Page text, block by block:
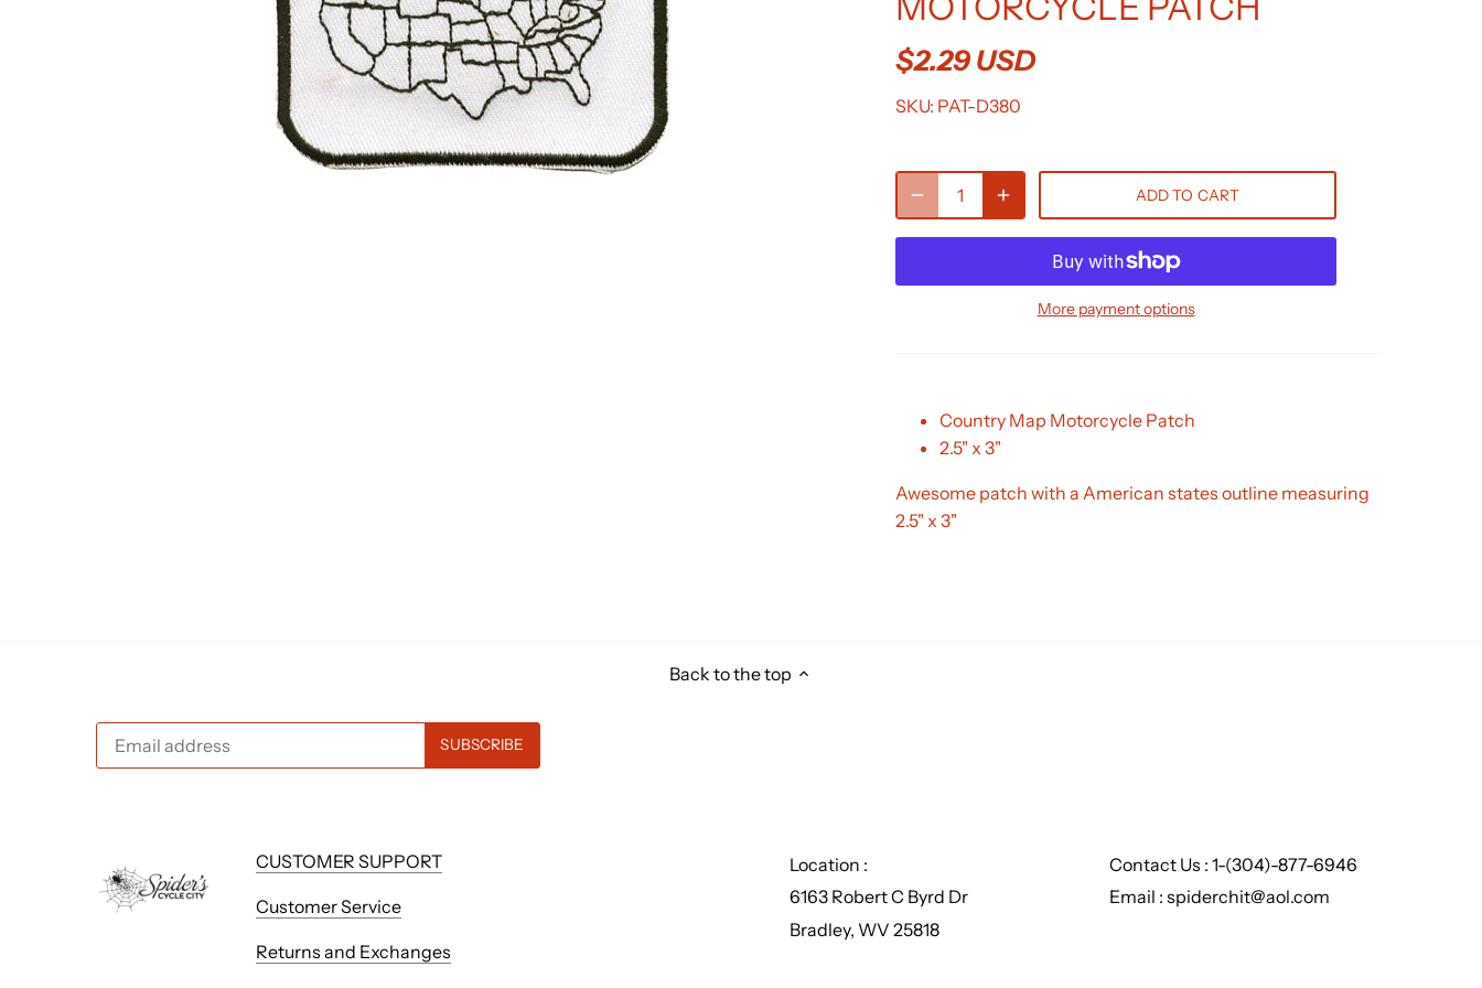
$2.29 USD
SKU: PAT-D380
ADD TO CART
More payment options
Country Map Motorcycle Patch
2.5" x 3"
Awesome patch with a American states outline measuring
2.5" x 3"
Back to the top
CUSTOMER SUPPORT
Customer Service
Returns and Exchanges
Location :
6163 Robert C Byrd Dr
Bradley, WV 25818
Contact Us : 1-(304)-877-6946
Email : spiderchit@aol.com